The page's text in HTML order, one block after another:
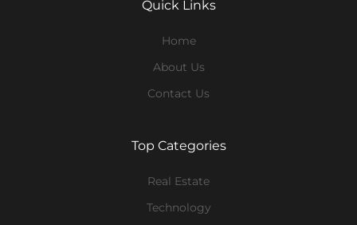
Quick Links
Home
About Us
Contact Us
Top Categories
Real Estate
Technology